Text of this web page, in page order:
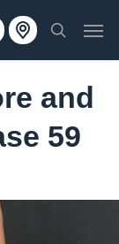
3500 188th St SW #670 Lynnwood, WA 98037
search
and
59